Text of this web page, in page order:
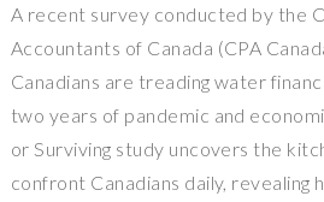
A recent survey conducted by the
Accountants of Canada (CPA
Canadians are treading water
two years of pandemic and
or Surviving study uncovers the
confront Canadians daily, revealing